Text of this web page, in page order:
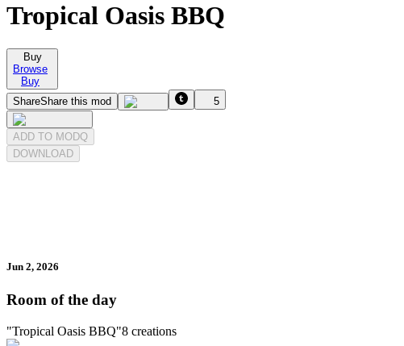
Tropical Oasis BBQ
Buy
Browse
Buy
ShareShare this mod 5
ADD TO MODQ
DOWNLOAD
Jun 2, 2026
Room of the day
"Tropical Oasis BBQ"8 creations